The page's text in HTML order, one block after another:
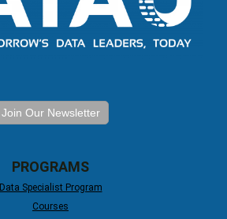
Join Our Newsletter
PROGRAMS
Data Specialist Program
Courses